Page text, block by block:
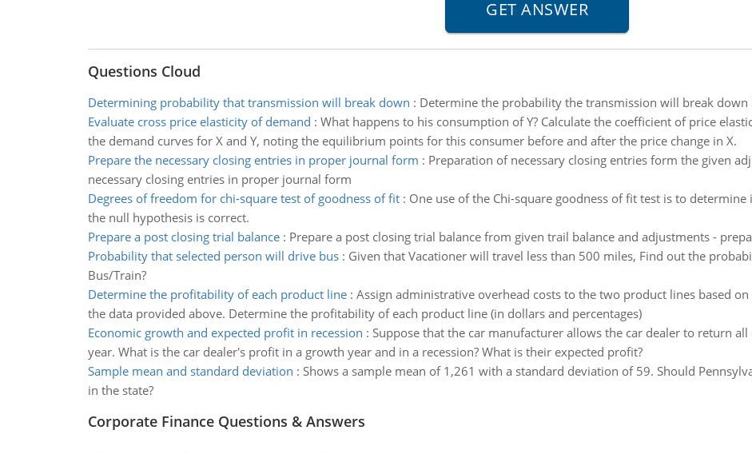
Questions Cloud
Determining probability that transmission will break down : Determine the probability the transmission will break
Evaluate cross price elasticity of demand : What happens to his consumption of Y? Calculate the coefficient of price
the demand curves for X and Y, noting the equilibrium points for this consumer before and after the price change in X.
Prepare the necessary closing entries in proper journal form : Preparation of necessary closing entries form the given
necessary closing entries in proper journal form
Degrees of freedom for chi-square test of goodness of fit: One use of the Chi-square goodness of fit test is to
the null hypothesis is correct.
Prepare a post closing trial balance: Prepare a post closing trial balance from given trail balance and adjustments -
Probability that selected person will drive bus: Given that Vacationer will travel less than 500 miles, Find out the
Bus/Train?
Determine the profitability of each product line: Assign administrative overhead costs to the two product lines based
the data provided above. Determine the profitability of each product line (in dollars and percentages)
Economic growth and expected profit in recession : Suppose that the car manufacturer allows the car dealer to return
year. What is the car dealer's profit in a growth year and in a recession? What is their expected profit?
Sample mean and standard deviation : Shows a sample mean of 1,261 with a standard deviation of 59. Should
in the state?
Corporate Finance Questions & Answers